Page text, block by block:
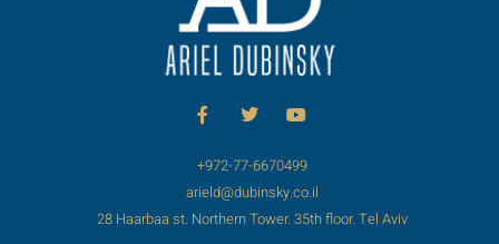
+972-77-6670499
arield@dubinsky.co.il
28 Haarbaa st. Northern Tower. 35th floor. Tel Aviv